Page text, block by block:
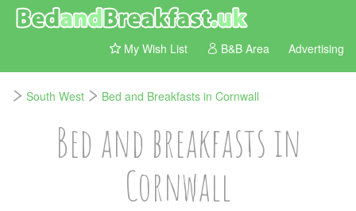
My Wish List B&B Area Advertising
South West Bed and Breakfasts in Cornwall
Bed and breakfasts in
Cornwall